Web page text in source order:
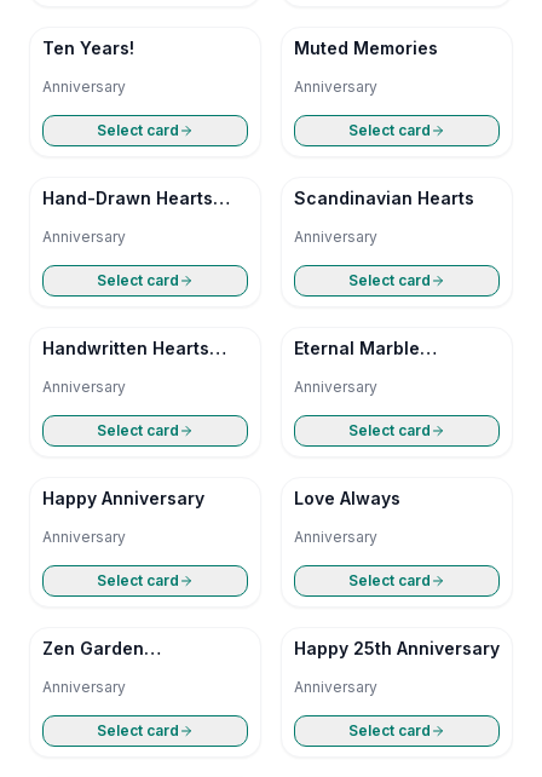
Ten Years!
Anniversary
Select card
Muted Memories
Anniversary
Select card
Hand-Drawn Hearts
Anniversary
Select card
Scandinavian Hearts
Anniversary
Select card
Handwritten Hearts
Anniversary
Select card
Eternal Marble
Anniversary
Select card
Happy Anniversary
Anniversary
Select card
Love Always
Anniversary
Select card
Zen Garden
Anniversary
Select card
Happy 25th Anniversary
Anniversary
Select card